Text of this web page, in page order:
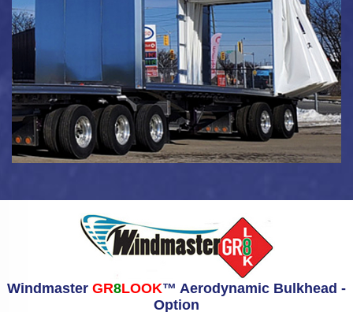
Windmaster GR8LOOK™ Aerodynamic Bulkhead -
Option